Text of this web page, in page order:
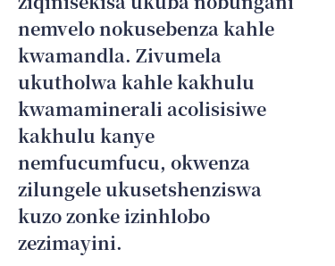
nemvelo nokusebenza kahle
kwamandla. Zivumela
ukutholwa kahle kakhulu
kwamaminerali acolisisiwe
kakhulu kanye
nemfucumfucu, okwenza
zilungele ukusetshenziswa
kuzo zonke izinhlobo
zezimayini.